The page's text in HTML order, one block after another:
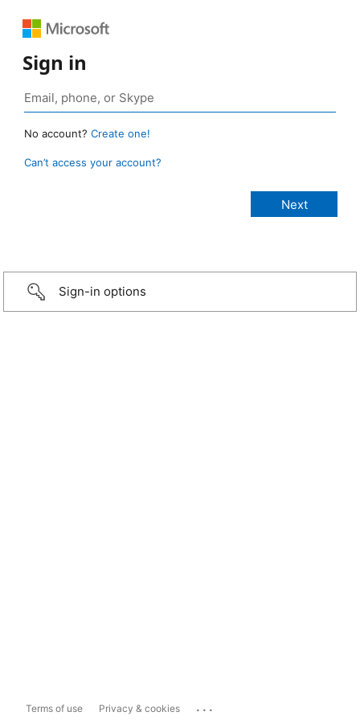
Sign in
No account? Create one!
Can’t access your account?
Sign-in options
Terms of use Privacy & cookies ...